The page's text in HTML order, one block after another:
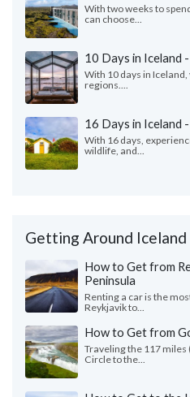
With two weeks to
can choose...
10 Days in Iceland
With 10 days in
regions....
16 Days in Iceland
With 16 days,
wildlife, and...
Getting Around Iceland
How to Get from
Peninsula
Renting a car is the
Reykjavik to...
How to Get from
Traveling the 117
Circle to the...